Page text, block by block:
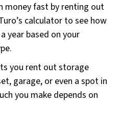
money fast by renting out
calculator to see how
year based on your
you rent out storage
garage, or even a spot in
you make depends on